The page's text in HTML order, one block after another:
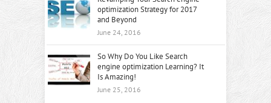
optimization Strategy for 2017
and Beyond
June 24, 2016
So Why Do You Like Search
engine optimization Learning? It
Is Amazing!
June 25, 2016